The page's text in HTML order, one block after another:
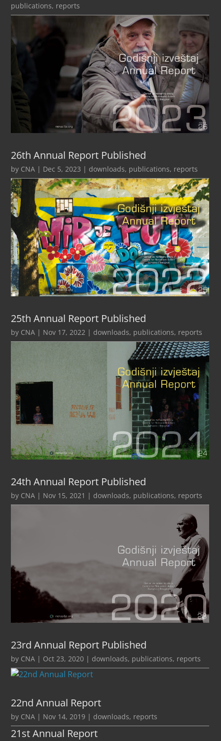
publications, reports
26th Annual Report Published
by CNA | Dec 5, 2023 | downloads, publications, reports
25th Annual Report Published
by CNA | Nov 17, 2022 | downloads, publications, reports
24th Annual Report Published
by CNA | Nov 15, 2021 | downloads, publications, reports
23rd Annual Report Published
by CNA | Oct 23, 2020 | downloads, publications, reports
22nd Annual Report
by CNA | Nov 14, 2019 | downloads, reports
21st Annual Report